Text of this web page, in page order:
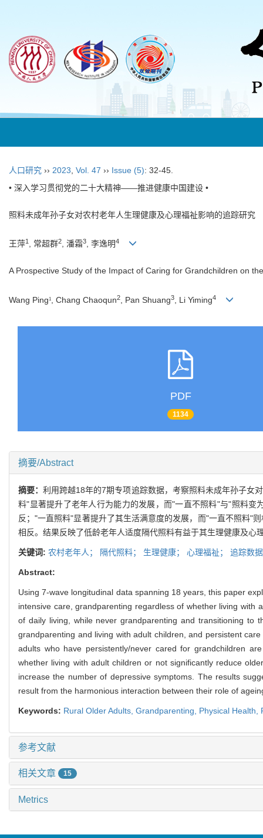
人口研究 ›› 2023 Vol. 47 ›› Issue (5): 32-45.
• 深入学习贯彻党的二十大精神——推进健康中国建设 •
照料未成年孙子女对农村老年人生理健康及心理福祉影响的追踪研究
王萍1 , 常超群2, 潘霜3, 李逸明4
A Prospective Study of the Impact of Caring for Grandchildren on
Wang Ping1 , Chang Chaoqun2 , Pan Shuang3 , Li Yiming4
PDF
1134
摘要/Abstract
摘要：利用跨越18年的7期专项追踪数据，考察照料未成年孙子女
料"显著提升了老年人行为能力的发展，而"一直不照料"与"照料
反；"一直照料"显著提升了其生活满意度的发展，而"一直不照料"
相反。结果反映了低龄老年人适度隔代照料有益于其生理健康及心
关键词: 农村老年人； 隔代照料； 生理健康； 心理福祉； 追踪数据
Abstract:
Using 7-wave longitudinal data spanning 18 years, this paper
intensive care, grandparenting regardless of whether living
of daily living, while never grandparenting and transitioning to
grandparenting and living with adult children, and persistent
adults who have persistently/never cared for grandchildren
whether living with adult children or not significantly reduce
increase the number of depressive symptoms. The results
result from the harmonious interaction between their role of
Keywords: Rural Older Adults Grandparenting Physical Health
参考文献
相关文章 15
Metrics